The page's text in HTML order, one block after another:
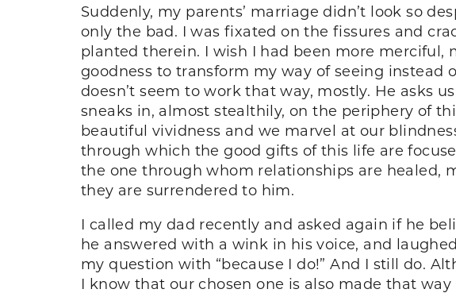
Suddenly, my parents’ marriage didn’t look so
only the bad. I was fixated on the fissures and
planted therein. I wish I had been more merciful,
goodness to transform my way of seeing
doesn’t seem to work that way, mostly. He asks
sneaks in, almost stealthily, on the periphery of
beautiful vividness and we marvel at our
through which the good gifts of this life are
the one through whom relationships are healed,
they are surrendered to him.
I called my dad recently and asked again if he
he answered with a wink in his voice, and
my question with “because I do!” And I still do.
I know that our chosen one is also made that